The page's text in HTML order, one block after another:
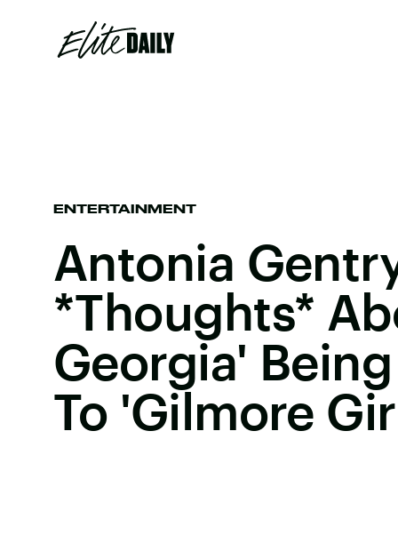
ENTERTAINMENT
Antonia
*Thoughts*
Georgia'
To 'Gilmore